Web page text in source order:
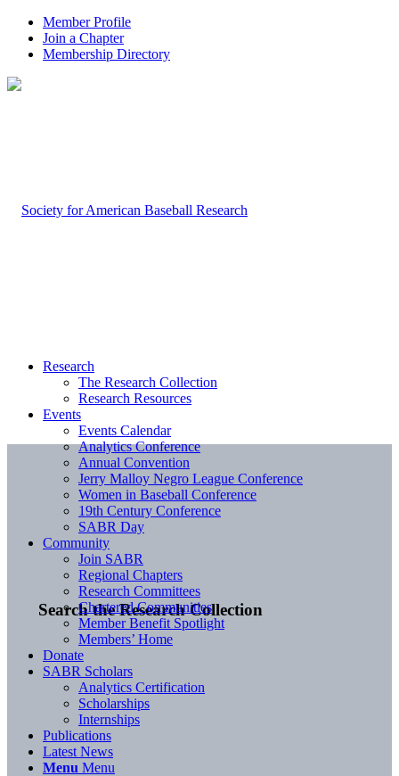
Member Profile
Join a Chapter
Membership Directory
Search the Research Collection
Research
The Research Collection
Research Resources
Events
Events Calendar
Analytics Conference
Annual Convention
Jerry Malloy Negro League Conference
Women in Baseball Conference
19th Century Conference
SABR Day
Community
Join SABR
Regional Chapters
Research Committees
Chartered Communities
Member Benefit Spotlight
Members’ Home
Donate
SABR Scholars
Analytics Certification
Scholarships
Internships
Publications
Latest News
Menu Menu